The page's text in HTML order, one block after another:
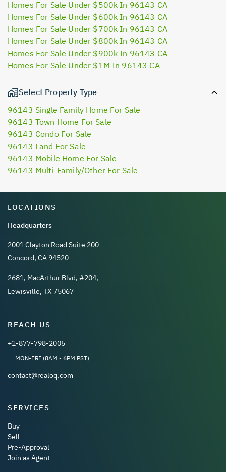
Homes For Sale Under $500k In 96143 CA
Homes For Sale Under $600k In 96143 CA
Homes For Sale Under $700k In 96143 CA
Homes For Sale Under $800k In 96143 CA
Homes For Sale Under $900k In 96143 CA
Homes For Sale Under $1M In 96143 CA
Select Property Type
96143 Single Family Home For Sale
96143 Town Home For Sale
96143 Condo For Sale
96143 Land For Sale
96143 Mobile Home For Sale
96143 Multi-Family/Other For Sale
LOCATIONS
Headquarters
2001 Clayton Road Suite 200
Concord, CA 94520
2681, MacArthur Blvd, #204,
Lewisville, TX 75067
REACH US
+1-877-798-2005
MON-FRI (8AM - 6PM PST)
contact@realoq.com
SERVICES
Buy
Sell
Pre-Approval
Join as Agent